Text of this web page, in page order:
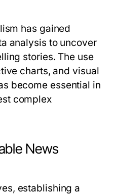
has gained
analysis to uncover
stories. The use
charts, and visual
become essential in
complex
News
establishing a